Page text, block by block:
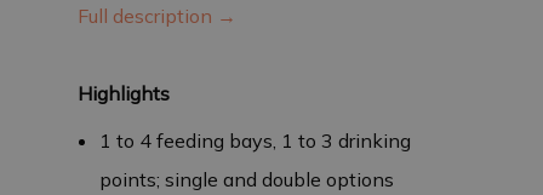
Full description →
Highlights
1 to 4 feeding bays, 1 to 3 drinking
points; single and double options